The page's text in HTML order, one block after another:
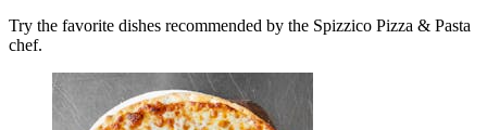
Try the favorite dishes recommended by the Spizzico Pizza & Pasta
chef.